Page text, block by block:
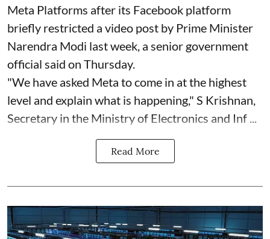
Meta Platforms after its Facebook platform
briefly restricted a video post by Prime Minister
Narendra Modi last week, a senior government
official said on Thursday.
"We have asked Meta to come in at the highest
level and explain what is happening," S Krishnan,
Secretary in the Ministry of Electronics and Inf ...
Read More